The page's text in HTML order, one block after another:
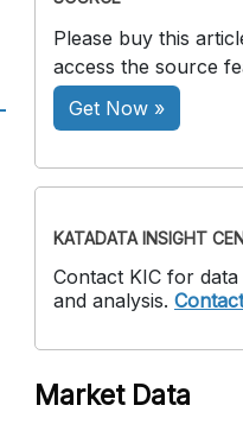
Please buy this
access the source
Get Now »
KATADATA INSIGHT
Contact KIC for
and analysis.
Market Data